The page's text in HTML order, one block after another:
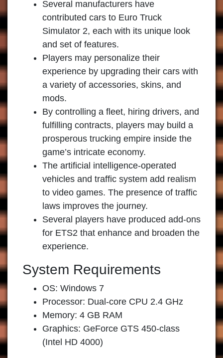
Several manufacturers have
contributed cars to Euro Truck
Simulator 2, each with its unique look
and set of features.
Players may personalize their
experience by upgrading their cars with
a variety of accessories, skins, and
mods.
By controlling a fleet, hiring drivers, and
fulfilling contracts, players may build a
prosperous trucking empire inside the
game’s intricate economy.
The artificial intelligence-operated
vehicles and traffic system add realism
to video games. The presence of traffic
laws improves the journey.
Several players have produced add-ons
for ETS2 that enhance and broaden the
experience.
System Requirements
OS: Windows 7
Processor: Dual-core CPU 2.4 GHz
Memory: 4 GB RAM
Graphics: GeForce GTS 450-class
(Intel HD 4000)